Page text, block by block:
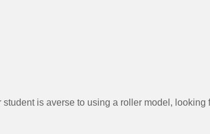
is averse to using a roller model, looking